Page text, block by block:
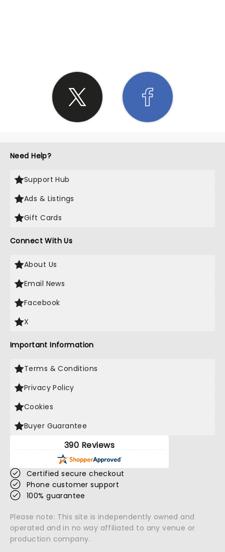
Need Help?
Support Hub
Ads & Listings
Gift Cards
Connect With Us
About Us
Email News
Facebook
X
Important Information
Terms & Conditions
Privacy Policy
Cookies
Buyer Guarantee
390 Reviews
Certified secure checkout
Phone customer support
100% guarantee
Please note: This site is independently owned and
operated and in no way affiliated to any venue or
production company.